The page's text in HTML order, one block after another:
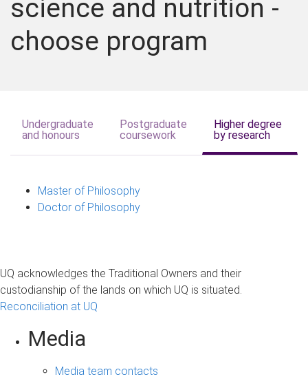
science and nutrition -
choose program
Undergraduate
and honours
Postgraduate
coursework
Higher degree
by research
Master of Philosophy
Doctor of Philosophy
UQ acknowledges the Traditional Owners and their
custodianship of the lands on which UQ is situated.
Reconciliation at UQ
Media
Media team contacts